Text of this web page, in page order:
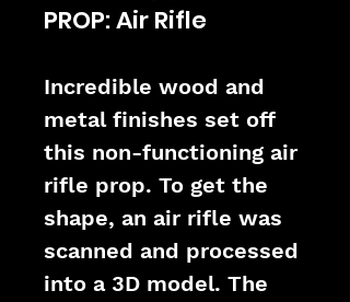
PROP: Air Rifle
Incredible wood and
metal finishes set off
this non-functioning air
rifle prop. To get the
shape, an air rifle was
scanned and processed
into a 3D model. The